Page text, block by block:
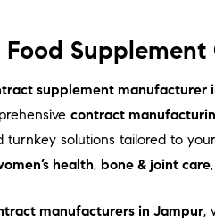
supplement manufacturer
contract
turnkey solutions tailored to
health, bone & joint care,
manufacturers in Jampur,